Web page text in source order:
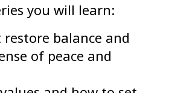
you will learn:
balance and
of peace and